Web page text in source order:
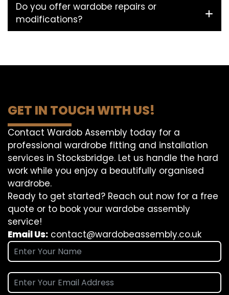
Do you offer wardobe repairs or
modifications?
GET IN TOUCH WITH US!
Contact Wardob Assembly today for a
professional wardrobe fitting and installation
services in Stocksbridge. Let us handle the hard
work while you enjoy a beautifully organised
wardrobe.
Ready to get started? Reach out now for a free
quote or to book your wardobe assembly
service!
Email Us: contact@wardobeassembly.co.uk